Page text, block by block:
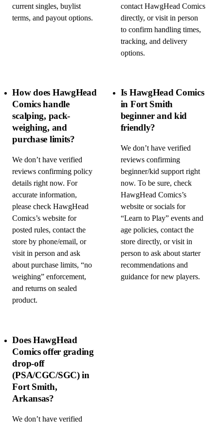
current singles, buylist
terms, and payout options.
contact HawgHead Comics
directly, or visit in person
to confirm handling times,
tracking, and delivery
options.
How does HawgHead
Comics handle
scalping, pack-
weighing, and
purchase limits?
We don’t have verified
reviews confirming policy
details right now. For
accurate information,
please check HawgHead
Comics’s website for
posted rules, contact the
store by phone/email, or
visit in person and ask
about purchase limits, “no
weighing” enforcement,
and returns on sealed
product.
Is HawgHead Comics
in Fort Smith
beginner and kid
friendly?
We don’t have verified
reviews confirming
beginner/kid support right
now. To be sure, check
HawgHead Comics’s
website or socials for
“Learn to Play” events and
age policies, contact the
store directly, or visit in
person to ask about starter
recommendations and
guidance for new players.
Does HawgHead
Comics offer grading
drop-off
(PSA/CGC/SGC) in
Fort Smith,
Arkansas?
We don’t have verified